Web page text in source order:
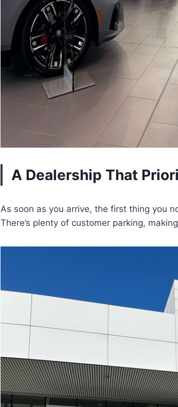
A Dealership That
As soon as you arrive, the first thing you
There’s plenty of customer parking,